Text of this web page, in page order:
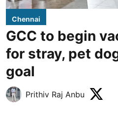
Chennai
GCC to begin
for stray, pet
goal
Prithiv Raj Anbu